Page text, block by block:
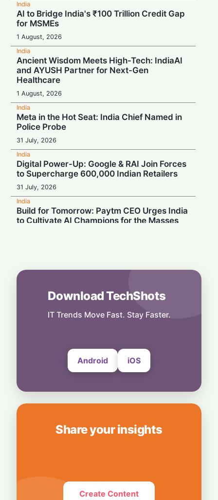
India
AI to Bridge India's ₹100 Trillion Credit Gap
for MSMEs
1 August, 2026
India
Ancient Wisdom Meets High-Tech: IndiaAI
and AYUSH Partner for Next-Gen
Healthcare
1 August, 2026
India
Meta in the Hot Seat: India Chief Named in
Police Probe
31 July, 2026
India
Digital Power-Up: Google & RAI Join Forces
to Supercharge 600,000 Indian Retailers
31 July, 2026
India
Build for Tomorrow: Paytm CEO Urges India
to Cultivate AI Champions for the Masses
to Cross ₹1,200 Crore
29 July, 2026
Unleash $85 Billion Inflow
Download TechShots
IT Trends Move Fast. Stay Faster.
Android iOS
Share your insights
Create Content